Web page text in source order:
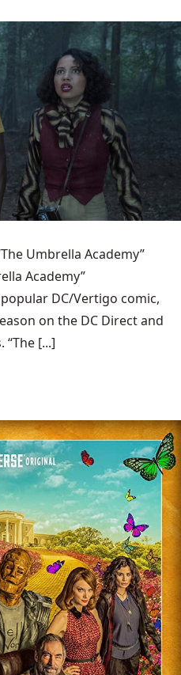
Umbrella Academy”
Academy”
DC/Vertigo comic,
on the DC Direct and
[...]